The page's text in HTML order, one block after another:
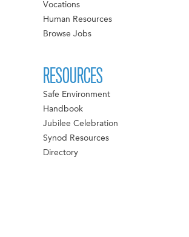
Vocations
Human Resources
Browse Jobs
RESOURCES
Safe Environment
Handbook
Jubilee Celebration
Synod Resources
Directory